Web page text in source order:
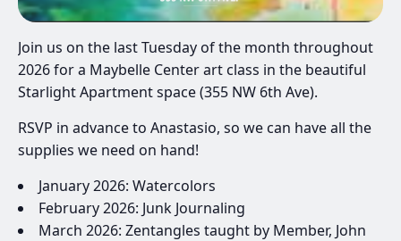
Join us on the last Tuesday of the month throughout
2026 for a Maybelle Center art class in the beautiful
Starlight Apartment space (355 NW 6th Ave).
RSVP in advance to Anastasio, so we can have all the
supplies we need on hand!
January 2026: Watercolors
February 2026: Junk Journaling
March 2026: Zentangles taught by Member, John